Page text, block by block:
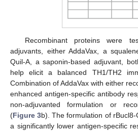
Recombinant proteins were
adjuvants, either AddaVax, a
Quil-A, a saponin-based adjuvant,
help elicit a balanced TH1/TH2
Combination of AddaVax with either
enhanced antigen-specific antibody
non-adjuvanted formulation or
(Figure 3b). The formulation of
a significantly lower antigen-specific